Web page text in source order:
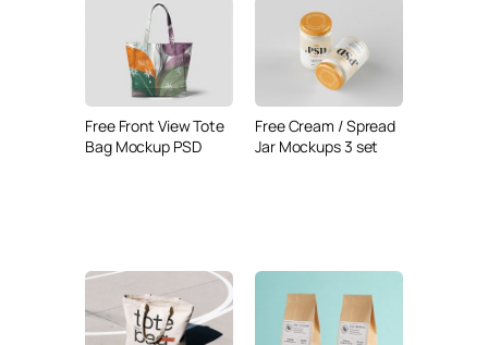
Free Front View Tote
Bag Mockup PSD
Free Cream / Spread
Jar Mockups 3 set